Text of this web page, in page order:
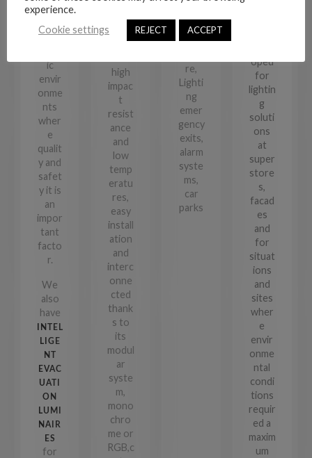
Metr
olight
, for
ic
envir
onme
nts
wher
e
qualit
y and
safet
y it is
an
impor
tant
facto
r.
We
also
have
INTEL
LIGE
NT
EVAC
UATI
ON
LUMI
NAIR
ES
for
ned
high
impac
t
resist
ance
and
low
temp
eratu
res,
easy
install
ation
and
interc
onne
cted
thank
s to
its
modul
ar
syste
m,
mono
chro
me or
RGB,c
try,
Archi
re,
Lighti
ng
emer
gency
exits,
alarm
syste
ms,
car
parks
oped
for
lightin
g
soluti
ons
at
super
store
s,
facad
es
and
for
situat
ions
and
sites
wher
e
envir
onme
ntal
condi
tions
requir
ed a
maxim
um
experience.
Cookie settings
REJECT ACCEPT